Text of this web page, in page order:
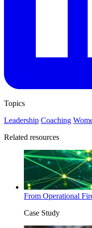
Topics
Leadership Coaching
Related resources
From Operational
Case Study